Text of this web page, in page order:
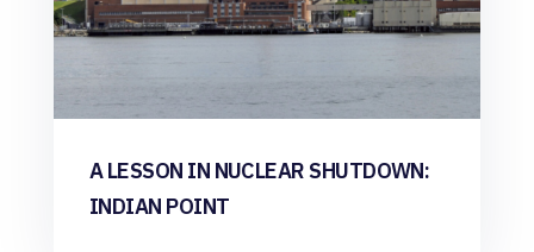
A LESSON IN NUCLEAR SHUTDOWN:
INDIAN POINT